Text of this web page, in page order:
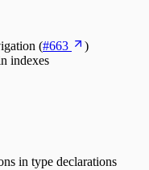
(#663
)
indexes
in type declarations